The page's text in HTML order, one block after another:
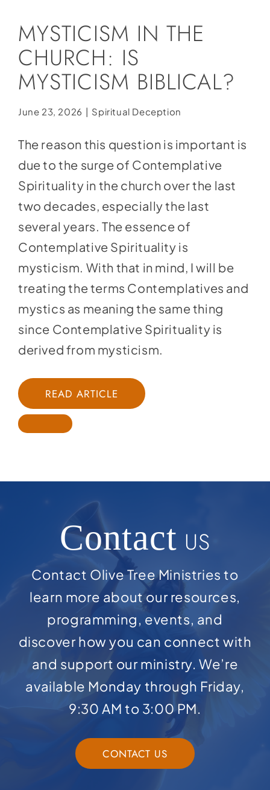
Store
Contact
Donate
MYSTICISM IN THE
CHURCH: IS
MYSTICISM BIBLICAL?
June 23, 2026 | Spiritual Deception
The reason this question is important is
due to the surge of Contemplative
Spirituality in the church over the last
two decades, especially the last
several years. The essence of
Contemplative Spirituality is
mysticism. With that in mind, I will be
treating the terms Contemplatives and
mystics as meaning the same thing
since Contemplative Spirituality is
derived from mysticism.
READ ARTICLE
Contact US
Contact Olive Tree Ministries to
learn more about our resources,
programming, events, and
discover how you can connect with
and support our ministry. We’re
available Monday through Friday,
9:30 AM to 3:00 PM.
CONTACT US